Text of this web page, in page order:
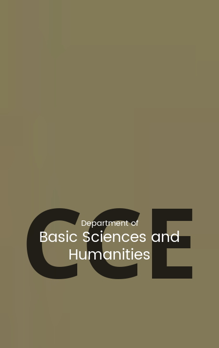
CCE
Department of
Basic Sciences and
Humanities